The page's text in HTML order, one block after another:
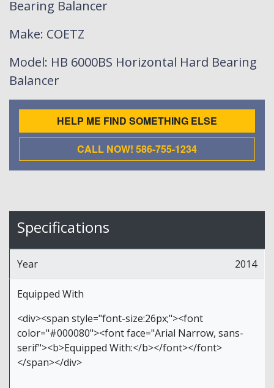
Bearing Balancer
Make: COETZ
Model: HB 6000BS Horizontal Hard Bearing
Balancer
HELP ME FIND SOMETHING ELSE
CALL NOW! 586-755-1234
Specifications
Year 2014
Equipped With
<div><span style="font-size:26px;"><font
color="#000080"><font face="Arial Narrow, sans-
serif"><b>Equipped With:</b></font></font>
</span></div>